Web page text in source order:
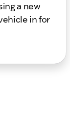
a new
in for